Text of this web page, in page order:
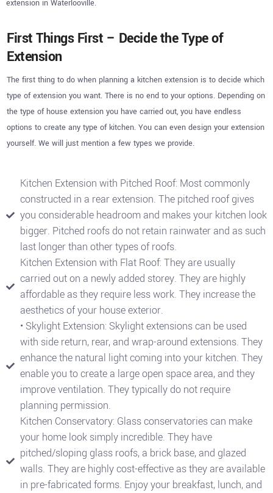
extension in Waterlooville.
First Things First – Decide the Type of
Extension
The first thing to do when planning a kitchen extension is to decide which
type of extension you want. There is no end to your options. Depending on
the type of house extension you have carried out, you have endless
options to create any type of kitchen. You can even design your extension
yourself. We will just mention a few types we provide.
Kitchen Extension with Pitched Roof: Most commonly
constructed in a rear extension. The pitched roof gives
you considerable headroom and makes your kitchen look
bigger. Pitched roofs do not retain rainwater and as such
last longer than other types of roofs.
Kitchen Extension with Flat Roof: They are usually
carried out on a newly added storey. They are highly
affordable as they require less work. They increase the
aesthetics of your house exterior.
• Skylight Extension: Skylight extensions can be used
with side return, rear, and wrap-around extensions. They
enhance the natural light coming into your kitchen. They
enable you to create a large open space area, and they
improve ventilation. They typically do not require
planning permission.
Kitchen Conservatory: Glass conservatories can make
your home look simply incredible. They have
pitched/sloping glass roofs, a brick base, and glazed
walls. They are highly cost-effective as they are available
in pre-fabricated forms. Enjoy your breakfast, lunch, and